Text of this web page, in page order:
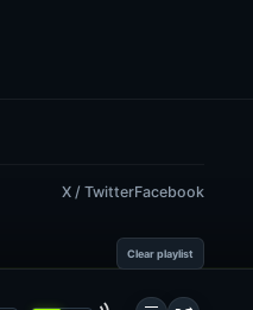
X / TwitterFacebook
Clear playlist